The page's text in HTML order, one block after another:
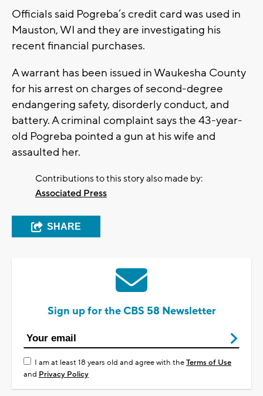
Officials said Pogreba’s credit card was used in
Mauston, WI and they are investigating his
recent financial purchases.
A warrant has been issued in Waukesha County
for his arrest on charges of second-degree
endangering safety, disorderly conduct, and
battery. A criminal complaint says the 43-year-
old Pogreba pointed a gun at his wife and
assaulted her.
Contributions to this story also made by:
Associated Press
SHARE
Sign up for the CBS 58 Newsletter
I am at least 18 years old and agree with theTerms of Use
and Privacy Policy